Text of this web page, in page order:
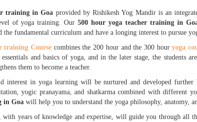
training in Goa provided by Rishikesh Yog Mandir is an
of yoga training. Our500 hour yoga teacher training in
fundamental curriculum and have a longing interest to pursue
training Course combines the 200 hour and the 300 houryoga
and basics of yoga, and in the later stage, the students
them to become a teacher.
interest in yoga learning will be nurtured and developed
yogic pranayama, and shatkarma combined with different
in Goa will help you to understand the yoga philosophy, anatomy,
with years of knowledge and expertise, will guide you through all